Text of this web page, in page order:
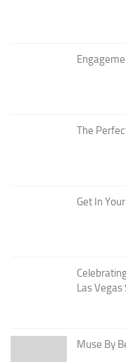
The
Get In
Las Vegas
Muse By